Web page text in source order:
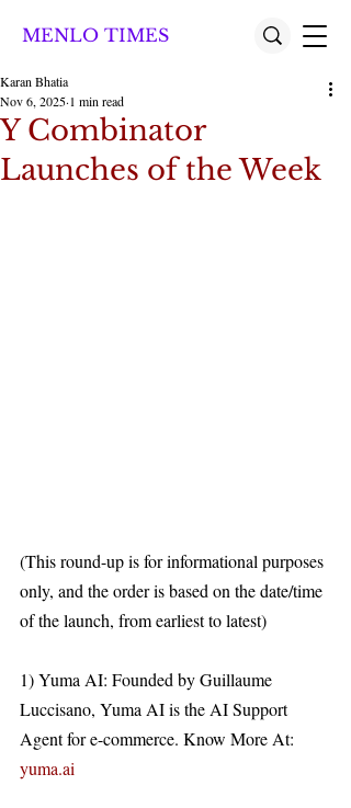
MENLO TIMES
Y Combinator
Launches of the Week
Karan Bhatia
Nov 6, 2025 1 min read
(This round-up is for informational purposes
only, and the order is based on the date/time
of the launch, from earliest to latest)
1) Yuma AI: Founded by Guillaume
Luccisano, Yuma AI is the AI Support
Agent for e-commerce. Know More At:
yuma.ai